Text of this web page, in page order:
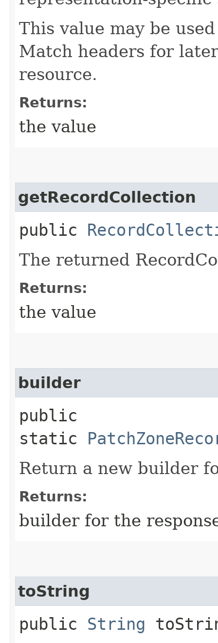
This value may be
Match headers for
resource.
Returns:
the value
getRecordCollection
public
The returned
Returns:
the value
builder
public
static
Return a new builder
Returns:
builder for the
toString
public String